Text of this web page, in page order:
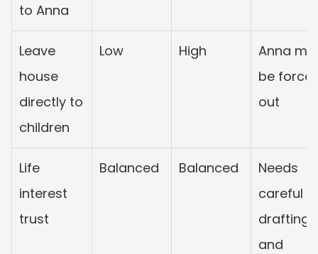
to Anna
Leave
house
directly to
children
Low High
Anna
be
out
Life
interest
trust
Balanced Balanced
Needs
careful
drafting
and